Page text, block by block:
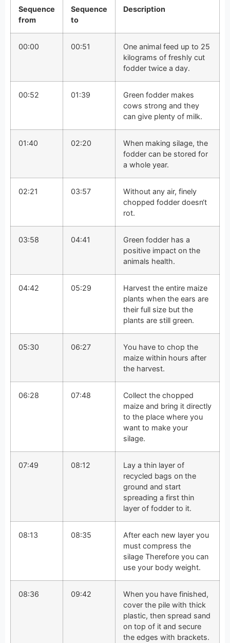
Sequence
from
Sequence
to
Description
00:00 00:51
One animal feed up to 25
kilograms of freshly cut
fodder twice a day.
00:52 01:39
Green fodder makes
cows strong and they
can give plenty of milk.
01:40 02:20
When making silage, the
fodder can be stored for
a whole year.
02:21 03:57
Without any air, finely
chopped fodder doesn‘t
rot.
03:58 04:41
Green fodder has a
positive impact on the
animals health.
04:42 05:29
Harvest the entire maize
plants when the ears are
their full size but the
plants are still green.
05:30 06:27
You have to chop the
maize within hours after
the harvest.
06:28 07:48
Collect the chopped
maize and bring it directly
to the place where you
want to make your
silage.
07:49 08:12
Lay a thin layer of
recycled bags on the
ground and start
spreading a first thin
layer of fodder to it.
08:13 08:35
After each new layer you
must compress the
silage Therefore you can
use your body weight.
08:36 09:42
When you have finished,
cover the pile with thick
plastic, then spread sand
on top of it and secure
the edges with brackets.